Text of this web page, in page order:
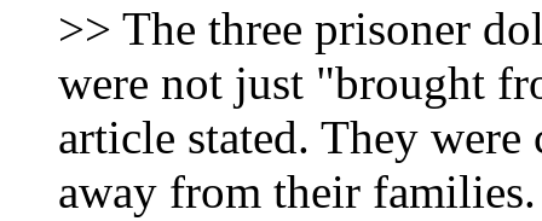
>> The three prisoner
were not just "brought
article stated. They
away from their families.